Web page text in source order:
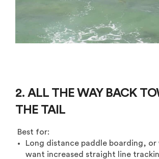
2. ALL THE WAY BACK
THE TAIL
Best for:
Long distance paddle boarding, or
want increased straight line